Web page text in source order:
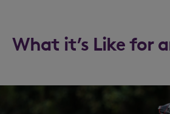
What it’s Like for